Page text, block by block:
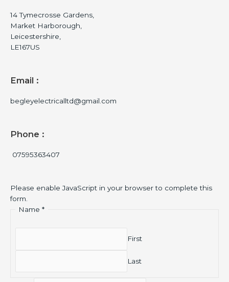
14 Tymecrosse Gardens,
Market Harborough,
Leicestershire,
LE167US
Email :
begleyelectricalltd@gmail.com
Phone :
07595363407
Please enable JavaScript in your browser to complete this
form.
Name*
First
Last